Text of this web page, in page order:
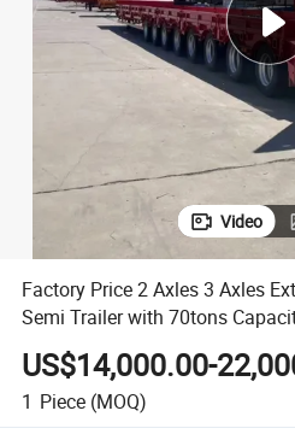
Video
Factory Price 2 Axles 3 Axles
Semi Trailer with 70tons
US$14,000.00-
1 Piece (MOQ)